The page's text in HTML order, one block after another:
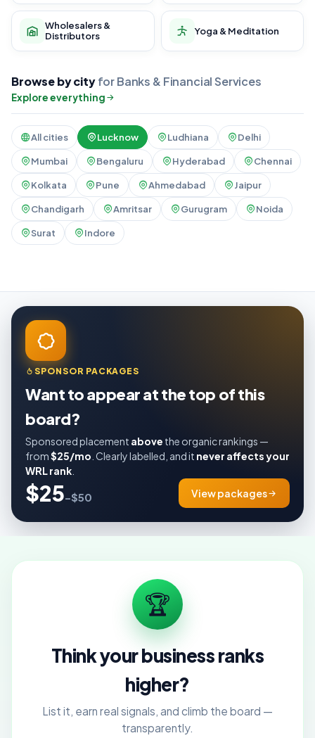
Wholesalers &
Distributors
Yoga & Meditation
Browse by cityfor Banks & Financial Services
Explore everything
All cities Lucknow Ludhiana Delhi
Mumbai Bengaluru Hyderabad Chennai
Kolkata Pune Ahmedabad Jaipur
Chandigarh Amritsar Gurugram Noida
Surat Indore
SPONSOR PACKAGES
Want to appear at the top of this
board?
Sponsored placement above the organic rankings —
from$25/mo . Clearly labelled, and it never affects your
WRL rank
$25–$50 View packages
🏆
Think your business ranks
higher?
List it, earn real signals, and climb the board —
transparently.